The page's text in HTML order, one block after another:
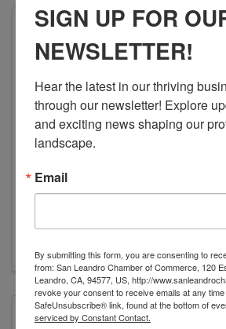
(510) 508-7997
SIGN UP FOR
NEWSLETTER!
Hear the latest in our thriving
through our newsletter! Explore
and exciting news shaping our
landscape.
Email
By submitting this form, you are consenting to
from: San Leandro Chamber of Commerce, 120
Leandro, CA, 94577, US, http://
revoke your consent to receive emails at any
SafeUnsubscribe® link, found at the bottom of
serviced by Constant Contact.